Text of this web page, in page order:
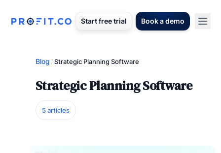
Start free trial Book a demo
Blog /Strategic Planning Software
Strategic Planning Software
5 articles